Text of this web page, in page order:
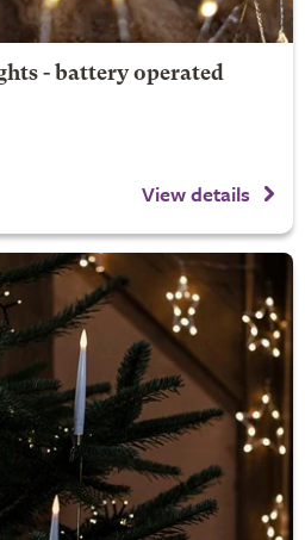
- battery operated
View details